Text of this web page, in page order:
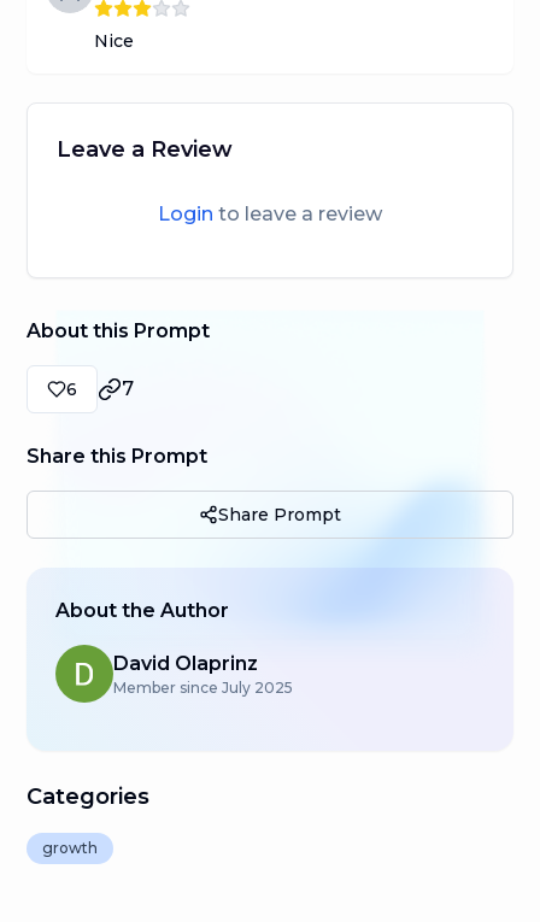
Nice
Leave a Review
Login to leave a review
About this Prompt
6 7
Share this Prompt
Share Prompt
About the Author
David Olaprinz
Member since July 2025
Categories
growth